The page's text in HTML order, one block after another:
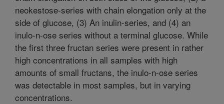
neokestose-series with chain elongation only at the
side of glucose, (3) An inulin-series, and (4) an
inulo-n-ose series without a terminal glucose. While
the first three fructan series were present in rather
high concentrations in all samples with high
amounts of small fructans, the inulo-n-ose series
was detectable in most samples, but in varying
concentrations.